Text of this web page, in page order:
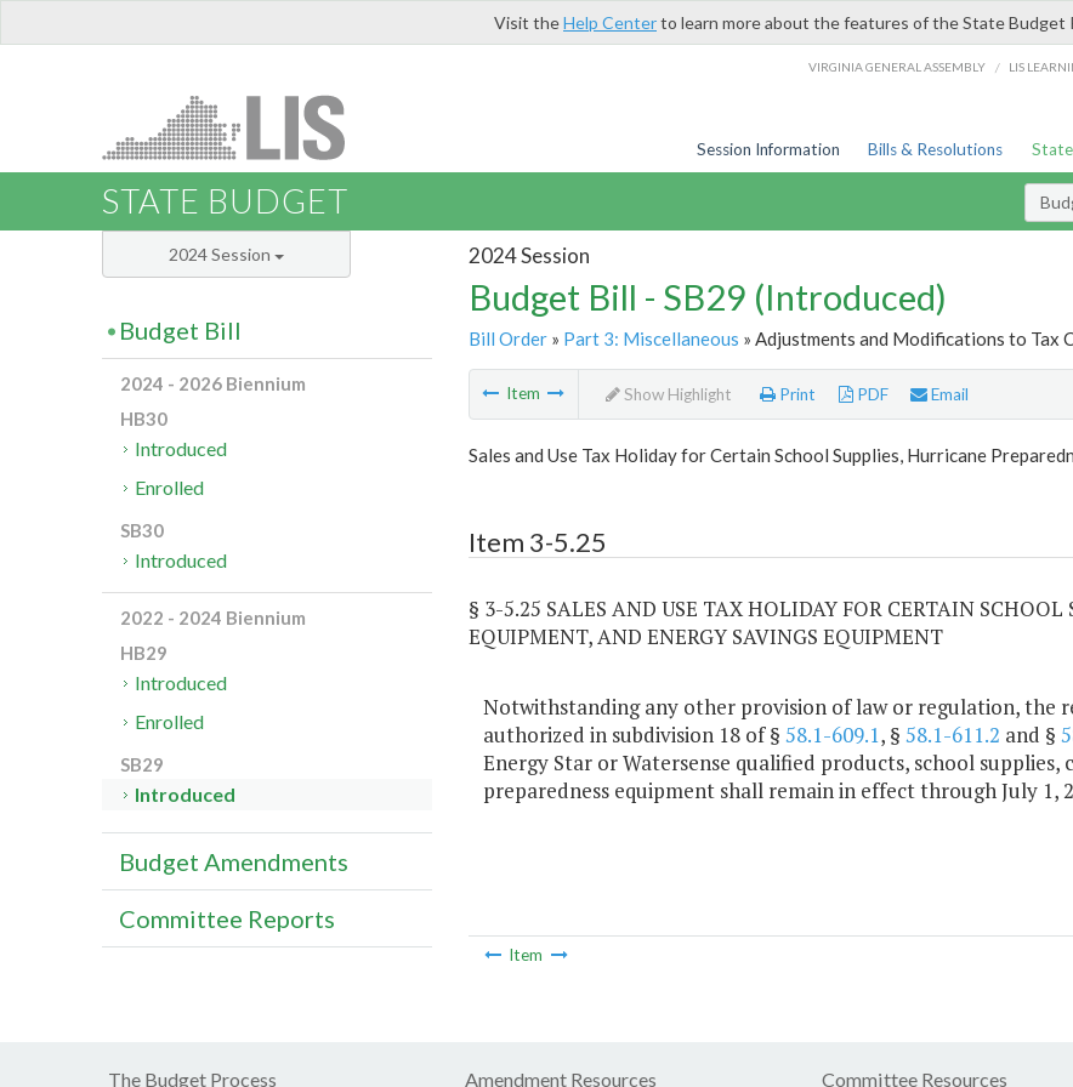
Visit theHelp Centerto learn more about the features of the State Budget
VIRGINIA GENERAL ASSEMBLY / LIS
Session Information Bills & Resolutions
STATE BUDGET
2024 Session
Budget Bill - SB29 (Introduced)
Bill Order» Part 3: Miscellaneous » Adjustments and Modifications to Tax
Item Show Highlight Print PDF Email
Sales and Use Tax Holiday for Certain School Supplies, Hurricane
Item 3-5.25
§ 3-5.25 SALES AND USE TAX HOLIDAY FOR CERTAIN SCHOOL
EQUIPMENT, AND ENERGY SAVINGS EQUIPMENT
Notwithstanding any other provision of law or regulation, the
authorized in subdivision 18 of § 58.1-609.1, § 58.1-611.2 and §
Energy Star or Watersense qualified products, school
preparedness equipment shall remain in effect through July 1,
Item
2024 Session
Budget Bill
2024 - 2026 Biennium
HB30
Introduced
Enrolled
SB30
Introduced
2022 - 2024 Biennium
HB29
Introduced
Enrolled
SB29
Introduced
Budget Amendments
Committee Reports
The Budget Process Amendment Resources Committee Resources